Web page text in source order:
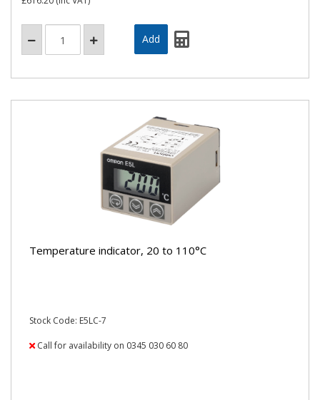
Temperature indicator, 20 to 110°C
Stock Code: E5LC-7
Call for availability on 0345 030 60 80